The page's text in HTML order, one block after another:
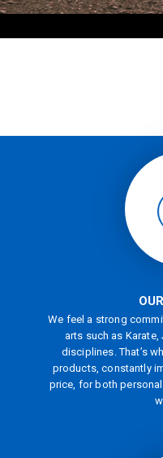
We feel a strong
arts such as
disciplines. That’s
products, constantly
price, for both